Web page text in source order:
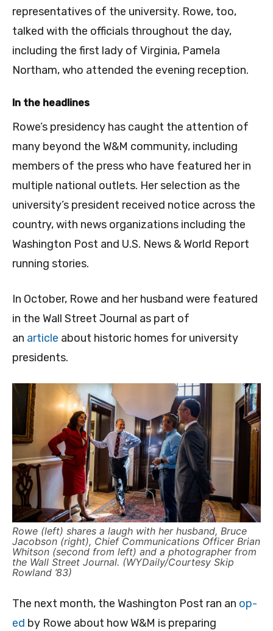
representatives of the university. Rowe, too,
talked with the officials throughout the day,
including the first lady of Virginia, Pamela
Northam, who attended the evening reception.
In the headlines
Rowe’s presidency has caught the attention of
many beyond the W&M community, including
members of the press who have featured her in
multiple national outlets. Her selection as the
university’s president received notice across the
country, with news organizations including the
Washington Post and U.S. News & World Report
running stories.
In October, Rowe and her husband were featured
in the Wall Street Journal as part of
an article about historic homes for university
presidents.
Rowe (left) shares a laugh with her husband, Bruce
Jacobson (right), Chief Communications Officer Brian
Whitson (second from left) and a photographer from
the Wall Street Journal. (WYDaily/Courtesy Skip
Rowland ’83)
The next month, the Washington Post ran an op-
ed by Rowe about how W&M is preparing